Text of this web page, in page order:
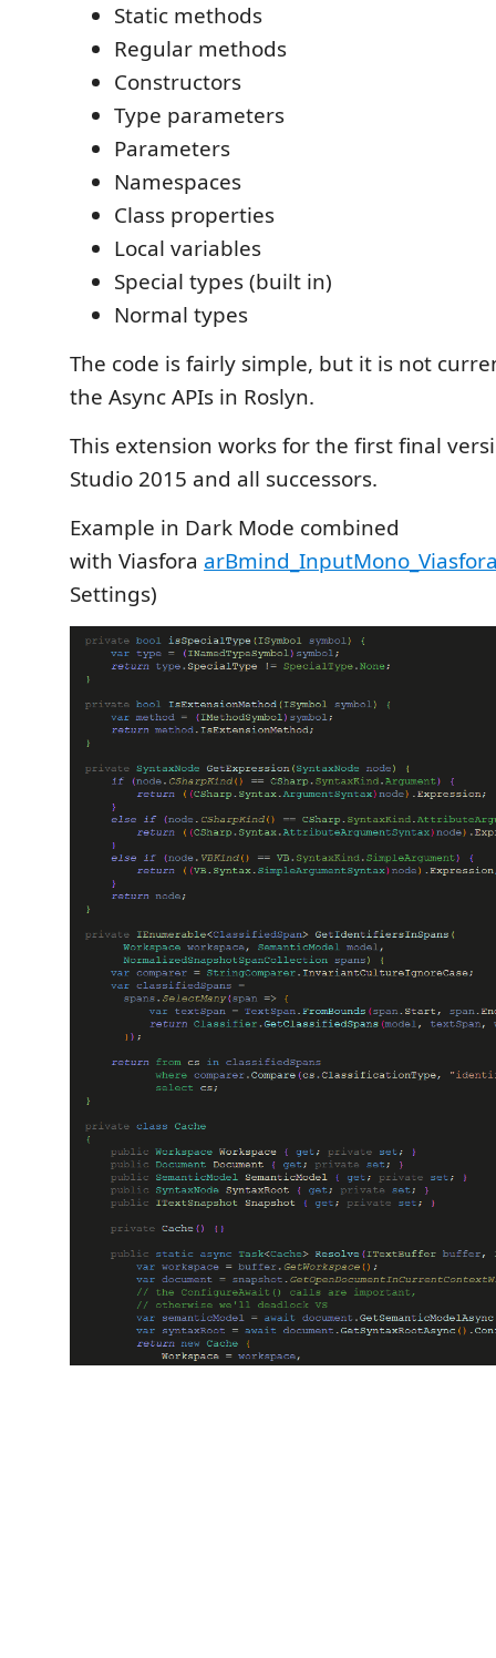
Static methods
Regular methods
Constructors
Type parameters
Parameters
Namespaces
Class properties
Local variables
Special types (built in)
Normal types
The code is fairly simple, but it is not
the Async APIs in Roslyn.
This extension works for the first final
Studio 2015 and all successors.
Example in Dark Mode combined
with Viasfora
Settings)